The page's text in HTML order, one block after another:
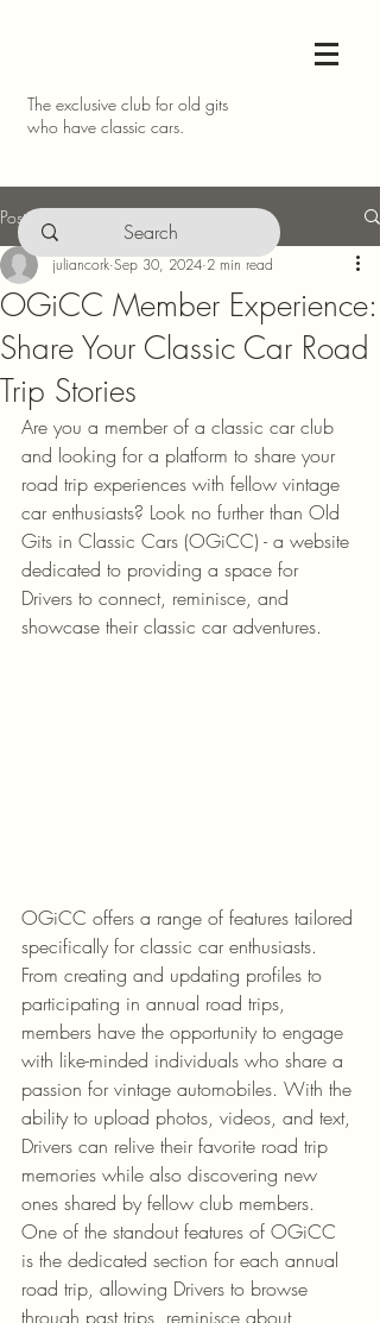
The exclusive club for old gits
who have classic cars.
Post
OGiCC Member Experience:
Share Your Classic Car Road
Trip Stories
juliancork Sep 30, 2024 2 min read
Are you a member of a classic car club
and looking for a platform to share your
road trip experiences with fellow vintage
car enthusiasts? Look no further than Old
Gits in Classic Cars (OGiCC) - a website
dedicated to providing a space for
Drivers to connect, reminisce, and
showcase their classic car adventures.
OGiCC offers a range of features tailored
specifically for classic car enthusiasts.
From creating and updating profiles to
participating in annual road trips,
members have the opportunity to engage
with like-minded individuals who share a
passion for vintage automobiles. With the
ability to upload photos, videos, and text,
Drivers can relive their favorite road trip
memories while also discovering new
ones shared by fellow club members.
One of the standout features of OGiCC
is the dedicated section for each annual
road trip, allowing Drivers to browse
through past trips, reminisce about